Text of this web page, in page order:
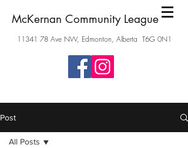
McKernan Community League
11341 78Ave NW, Edmonton, Alberta T6G 0N1
Post
All Posts